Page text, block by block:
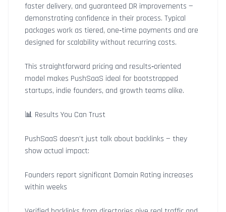
faster delivery, and guaranteed DR improvements —
demonstrating confidence in their process. Typical
packages work as tiered, one‑time payments and are
designed for scalability without recurring costs.
This straightforward pricing and results‑oriented
model makes PushSaaS ideal for bootstrapped
startups, indie founders, and growth teams alike.
📊 Results You Can Trust
PushSaaS doesn’t just talk about backlinks — they
show actual impact:
Founders report significant Domain Rating increases
within weeks